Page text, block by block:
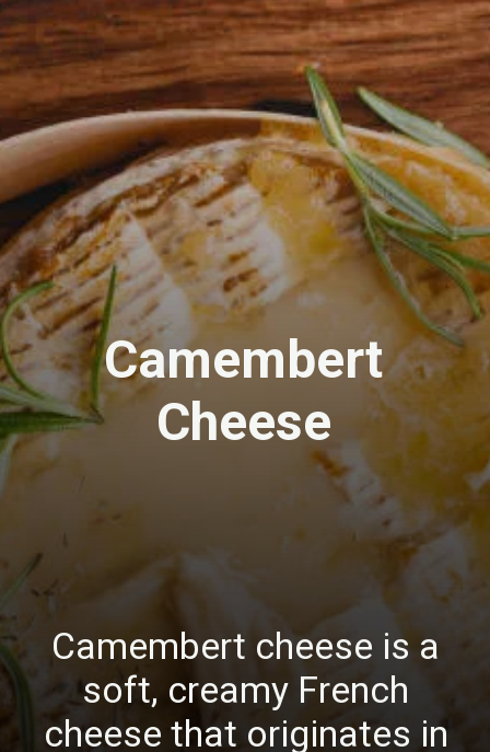
Camembert cheese is a
soft, creamy French
cheese that originates in
Camembert
Cheese